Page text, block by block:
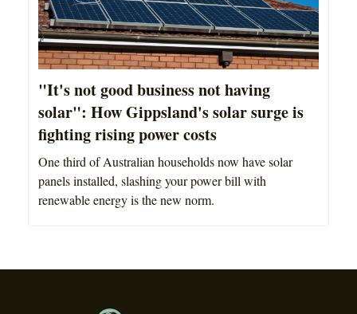
"It's not good business not having
solar": How Gippsland's solar surge is
fighting rising power costs
One third of Australian households now have solar
panels installed, slashing your power bill with
renewable energy is the new norm.